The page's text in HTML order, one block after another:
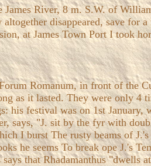
River, 8 m. S.W. of
disappeared, save for
at James Town Port I took
Romanum, in front of the
as it lasted. They were only
his festival was on 1st
says, "J. sit by the fyr with
I burst The rusty beams of
he seems To break ope J.'s
that Rhadamanthus "dwells